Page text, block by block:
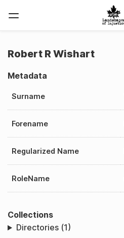
Robert R Wishart
Metadata
Surname
Forename
Regularized Name
RoleName
Collections
Directories (1)